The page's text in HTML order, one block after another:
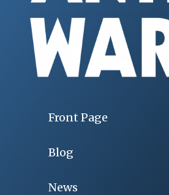
Front Page
Blog
News